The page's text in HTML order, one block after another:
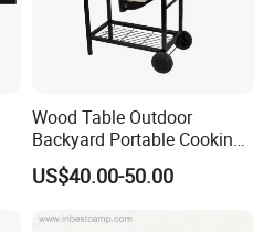
Wood Table Outdoor
Backyard Portable Cooking
Barbecue Charcoal Barrel
BBQ Grill
US$40.00-50.00